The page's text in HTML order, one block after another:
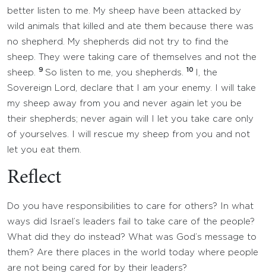
better listen to me. My sheep have been attacked by
wild animals that killed and ate them because there was
no shepherd. My shepherds did not try to find the
sheep. They were taking care of themselves and not the
sheep.
9 So listen to me, you shepherds. 10
I, the
Sovereign Lord, declare that I am your enemy. I will take
my sheep away from you and never again let you be
their shepherds; never again will I let you take care only
of yourselves. I will rescue my sheep from you and not
let you eat them.
Reflect
Do you have responsibilities to care for others? In what
ways did Israel’s leaders fail to take care of the people?
What did they do instead? What was God’s message to
them? Are there places in the world today where people
are not being cared for by their leaders?